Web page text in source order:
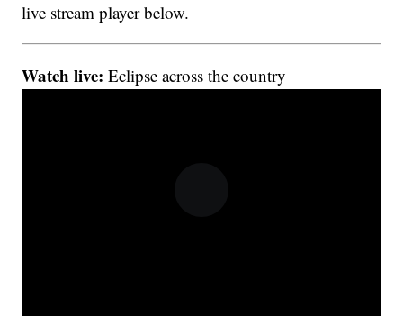
live stream player below.
Watch live:Eclipse across the country